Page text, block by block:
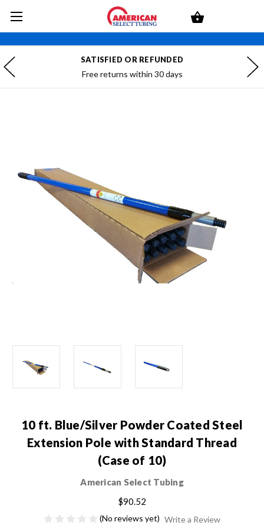
SATISFIED OR REFUNDED
Free returns within 30 days
10 ft. Blue/Silver Powder Coated Steel
Extension Pole with Standard Thread
(Case of 10)
American Select Tubing
$90.52
(No reviews yet) Write a Review